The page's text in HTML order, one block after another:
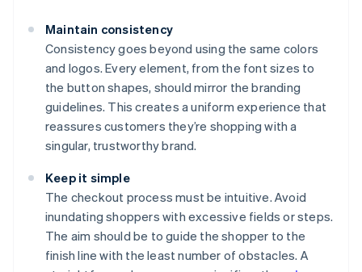
Maintain consistency
Consistency goes beyond using the same colors
and logos. Every element, from the font sizes to
the button shapes, should mirror the branding
guidelines. This creates a uniform experience that
reassures customers they’re shopping with a
singular, trustworthy brand.
Keep it simple
The checkout process must be intuitive. Avoid
inundating shoppers with excessive fields or steps.
The aim should be to guide the shopper to the
finish line with the least number of obstacles. A